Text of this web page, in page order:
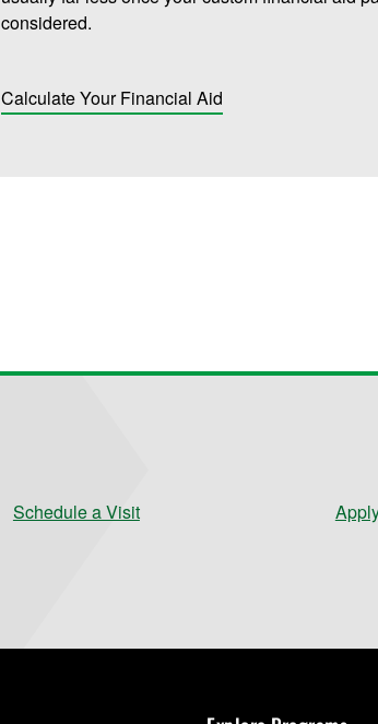
considered.
Calculate Your Financial Aid
Schedule a Visit